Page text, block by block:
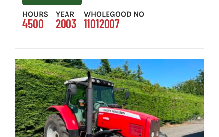
HOURS
4500
YEAR
2003
WHOLEGOOD NO
11012007